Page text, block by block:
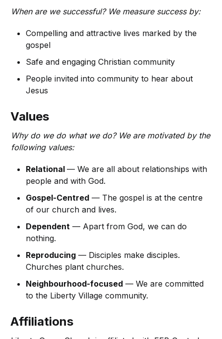
When are we successful? We measure success by:
Compelling and attractive lives marked by the
gospel
Safe and engaging Christian community
People invited into community to hear about
Jesus
Values
Why do we do what we do? We are motivated by the
following values:
Relational— We are all about relationships with
people and with God.
Gospel-Centred — The gospel is at the centre
of our church and lives.
Dependent — Apart from God, we can do
nothing.
Reproducing — Disciples make disciples.
Churches plant churches.
Neighbourhood-focused — We are committed
to the Liberty Village community.
Affiliations